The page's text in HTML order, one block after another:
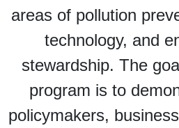
areas of pollution
technology, and
stewardship. The
program is to
policymakers,